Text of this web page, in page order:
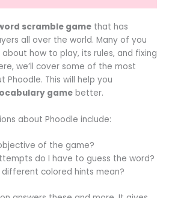
scramble game that has
all over the world. Many of you
how to play, its rules, and fixing
we’ll cover some of the most
Phoodle. This will help you
game better.
about Phoodle include:
of the game?
do I have to guess the word?
colored hints mean?